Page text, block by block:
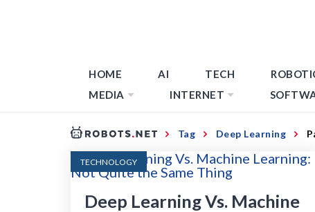
HOME AI TECH
MEDIA
INTERNET
Tag Deep Learning
TECHNOLOGY
Deep Learning Vs. Machine